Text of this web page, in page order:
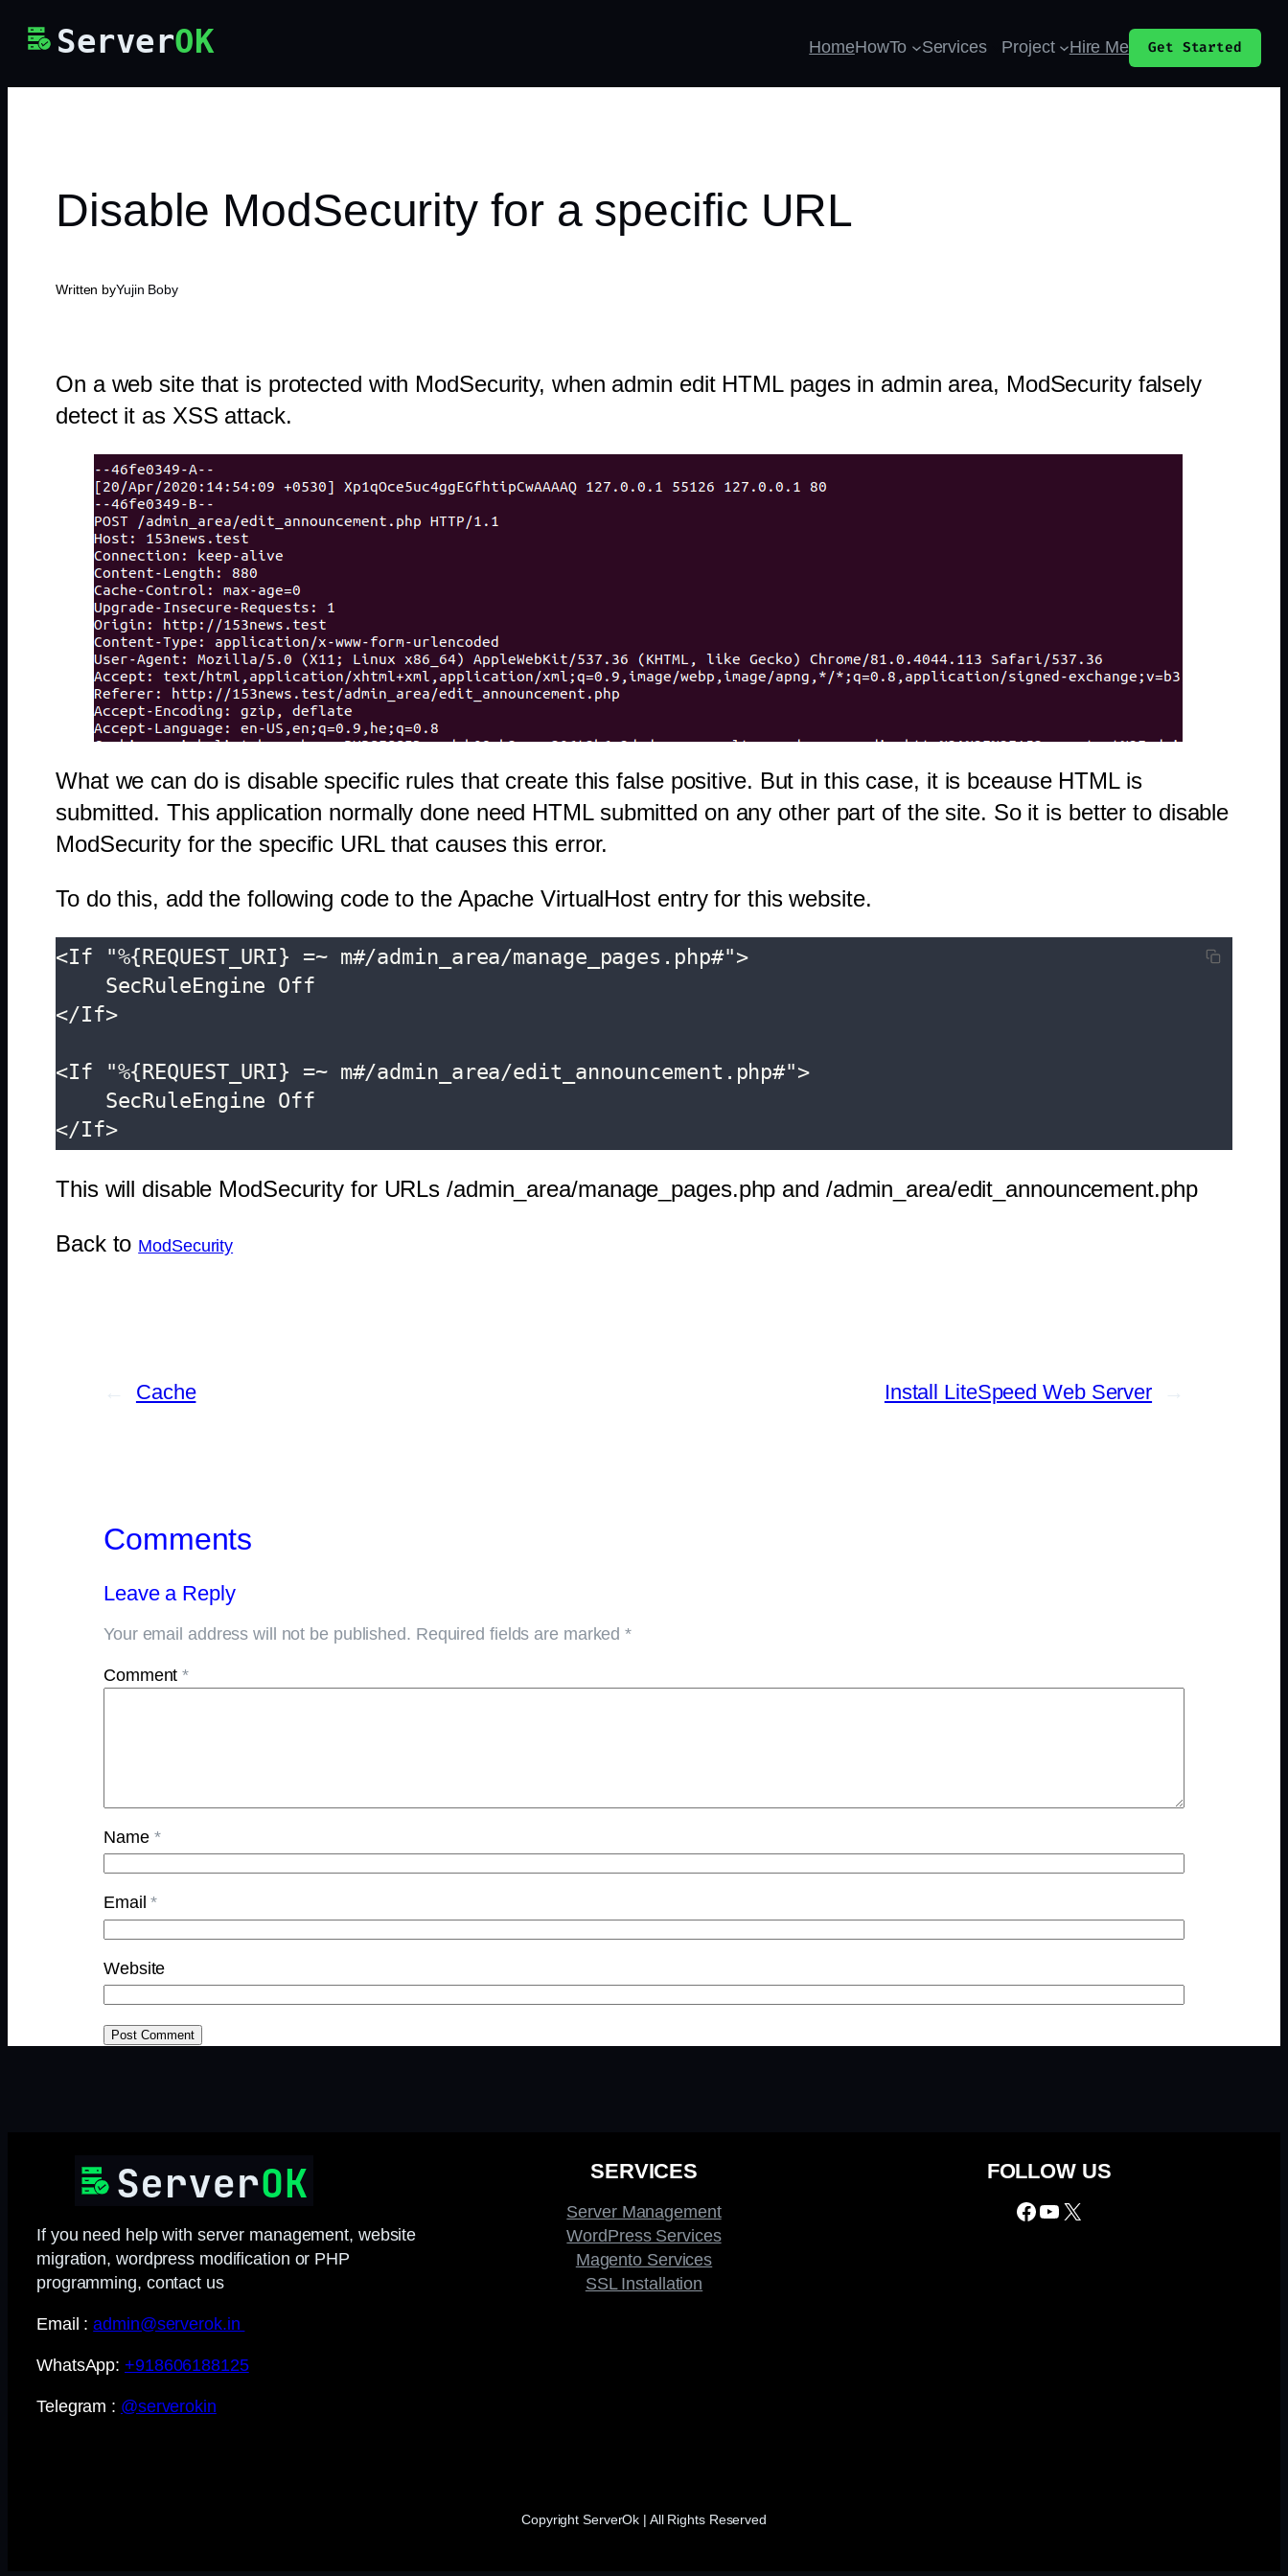
Skip
ServerOK HomeHowTo Services Project Hire Me Get Started
Disable ModSecurity for a specific URL
Written byYujin Boby
On a web site that is protected with ModSecurity, when admin edit HTML pages in admin area, ModSecurity falsely
detect it as XSS attack.
What we can do is disable specific rules that create this false positive. But in this case, it is bceause HTML is
submitted. This application normally done need HTML submitted on any other part of the site. So it is better to disable
ModSecurity for the specific URL that causes this error.
To do this, add the following code to the Apache VirtualHost entry for this website.
<If "%{REQUEST_URI} =~ m#/admin_area/manage_pages.php#">
</If>
<If "%{REQUEST_URI} =~ m#/admin_area/edit_announcement.php#">
</If>
This will disable ModSecurity for URLs /admin_area/manage_pages.php and /admin_area/edit_announcement.php
Back to ModSecurity
← Cache Install LiteSpeed Web Server →
Comments
Leave a Reply
Your email address will not be published. Required fields are marked*
Comment*
Name *
Email*
Website
If you need help with server management, website
migration, wordpress modification or PHP
programming, contact us
Email :admin@serverok.in
WhatsApp:+918606188125
Telegram : @serverokin
SERVICES
Server Management
WordPress Services
Magento Services
SSL Installation
FOLLOW US
Facebook YouTube X
Copyright ServerOk | All Rights Reserved